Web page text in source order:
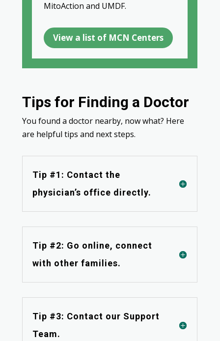
MitoAction and UMDF.
View a list of MCN Centers
Tips for Finding a Doctor
You found a doctor nearby, now what? Here
are helpful tips and next steps.
Tip #1: Contact the
physician’s office directly.
Tip #2: Go online, connect
with other families.
Tip #3: Contact our Support
Team.